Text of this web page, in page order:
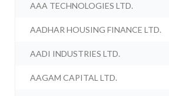
AAA TECHNOLOGIES LTD.
AADHAR HOUSING FINANCE LTD.
AADI INDUSTRIES LTD.
AAGAM CAPITAL LTD.